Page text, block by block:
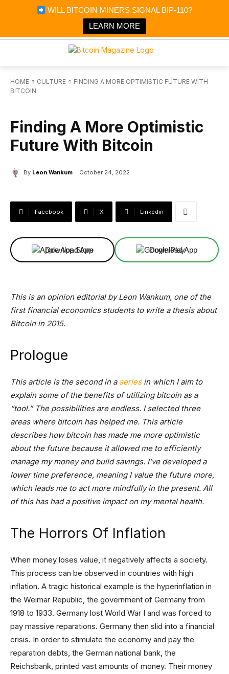
WILL BITCOIN MINERS SIGNAL BIP-110?
LEARN MORE
Bitcoin Magazine News
Bitcoin Magazine
Portfolio Tracker & Media
HOME CULTURE
FINDING A MORE OPTIMISTIC FUTURE WITH
BITCOIN
Finding A More Optimistic
Future With Bitcoin
By Leon Wankum October 24, 2022
Facebook X Linkedin
Download App Download App
This is an opinion editorial by Leon Wankum, one of the
first financial economics students to write a thesis about
Bitcoin in 2015.
Prologue
This article is the second in a seriesin which I aim to
explain some of the benefits of utilizing bitcoin as a
“tool.” The possibilities are endless. I selected three
areas where bitcoin has helped me. This article
describes how bitcoin has made me more optimistic
about the future because it allowed me to efficiently
manage my money and build savings. I’ve developed a
lower time preference, meaning I value the future more,
which leads me to act more mindfully in the present. All
of this has had a positive impact on my mental health.
The Horrors Of Inflation
When money loses value, it negatively affects a society.
This process can be observed in countries with high
inflation. A tragic historical example is the hyperinflation in
the Weimar Republic, the government of Germany from
1918 to 1933. Germany lost World War I and was forced to
pay massive reparations. Germany then slid into a financial
crisis. In order to stimulate the economy and pay the
reparation debts, the German national bank, the
Reichsbank, printed vast amounts of money. Their money